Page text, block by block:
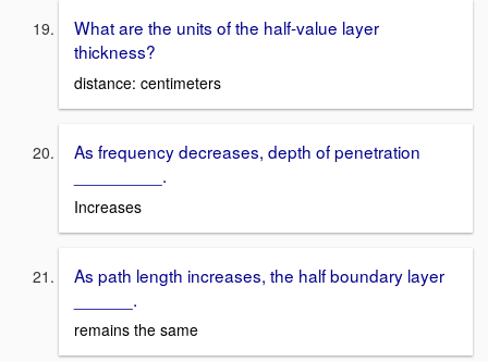
What are the units of the half-value layer
thickness?
distance: centimeters
As frequency decreases, depth of penetration
_________.
Increases
As path length increases, the half boundary layer
______.
remains the same